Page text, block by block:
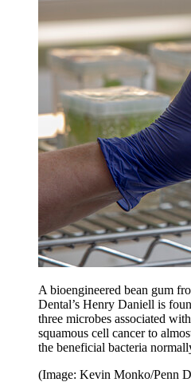
A bioengineered bean gum
Dental’s Henry Daniell is
three microbes associated
squamous cell cancer to
the beneficial bacteria
(Image: Kevin Monko/Penn